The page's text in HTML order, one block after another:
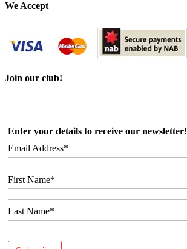
We Accept
Join our club!
Enter your details to receive our newsletter!
Email Address*
First Name*
Last Name*